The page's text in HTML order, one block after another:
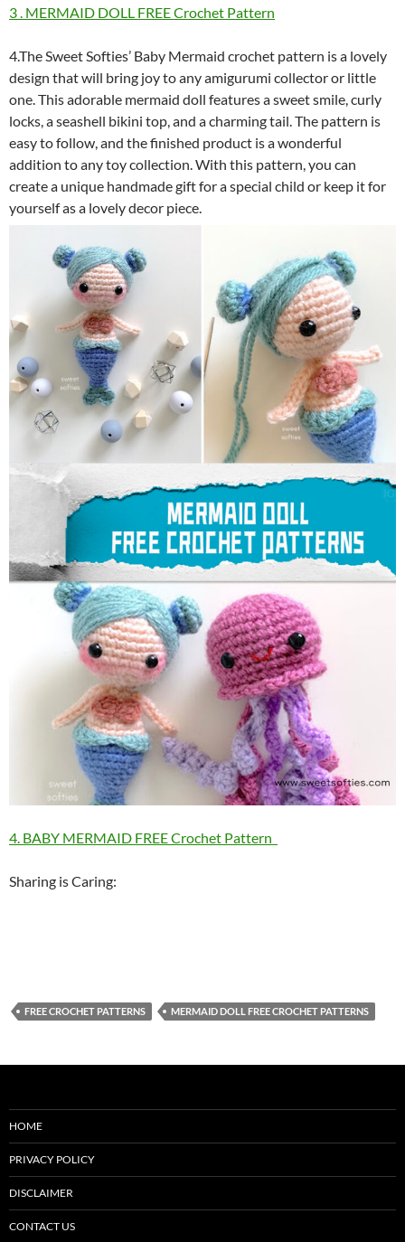
3 . MERMAID DOLL FREE Crochet Pattern
4.The Sweet Softies’ Baby Mermaid crochet pattern is a lovely
design that will bring joy to any amigurumi collector or little
one. This adorable mermaid doll features a sweet smile, curly
locks, a seashell bikini top, and a charming tail. The pattern is
easy to follow, and the finished product is a wonderful
addition to any toy collection. With this pattern, you can
create a unique handmade gift for a special child or keep it for
yourself as a lovely decor piece.
4. BABY MERMAID FREE Crochet Pattern
Sharing is Caring:
FREE CROCHET PATTERNS MERMAID DOLL FREE CROCHET PATTERNS
HOME
PRIVACY POLICY
DISCLAIMER
CONTACT US